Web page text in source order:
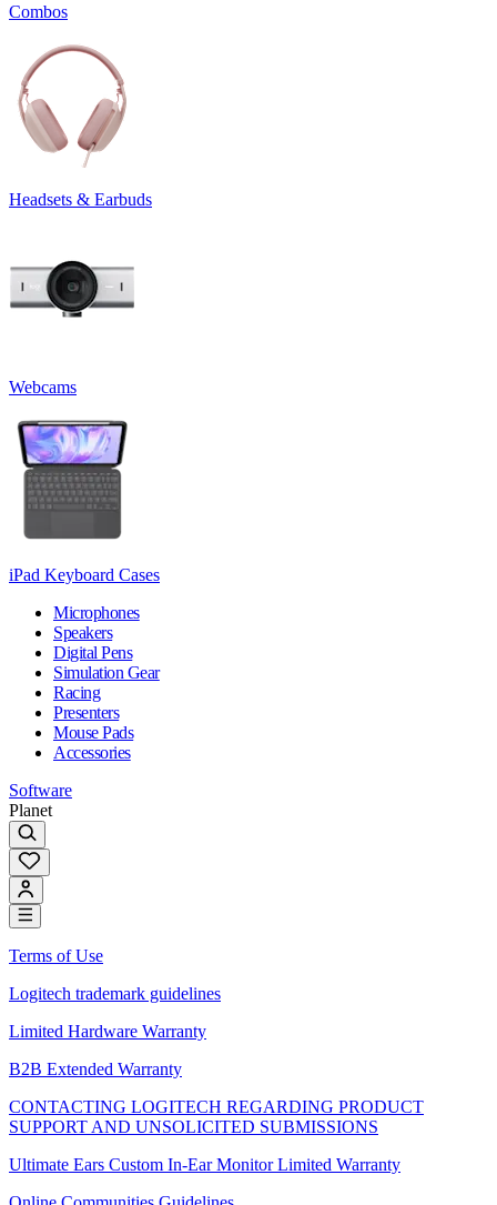
Combos
Headsets & Earbuds
Webcams
iPad Keyboard Cases
Microphones
Speakers
Digital Pens
Simulation Gear
Racing
Presenters
Mouse Pads
Accessories
Software
Planet
Terms of Use
Logitech trademark guidelines
Limited Hardware Warranty
B2B Extended Warranty
CONTACTING LOGITECH REGARDING PRODUCT
SUPPORT AND UNSOLICITED SUBMISSIONS
Ultimate Ears Custom In-Ear Monitor Limited Warranty